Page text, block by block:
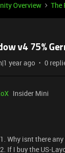
Overview The
v4 75%
year ago 0
Insider Mini
Why isnt there
If I buy the US-